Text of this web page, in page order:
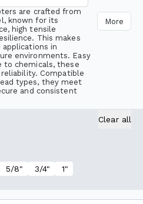
are crafted from
known for its
high tensile
This makes
in
environments. Easy
to chemicals, these
Compatible
types, they meet
and consistent
More
5/8" 3/4" 1"
Clear all